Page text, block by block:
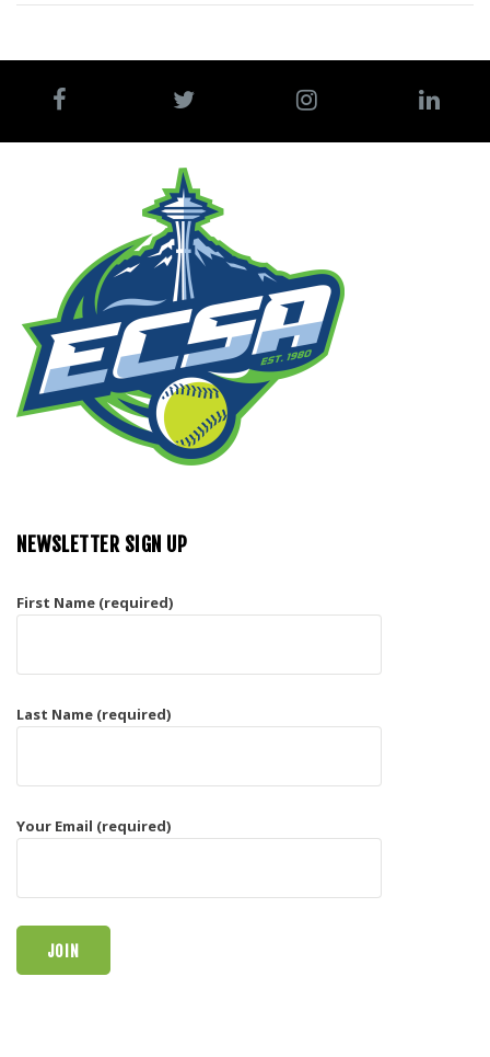
NEWSLETTER SIGN UP
First Name (required)
Last Name (required)
Your Email (required)